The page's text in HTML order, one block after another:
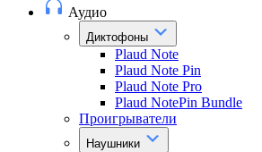
Аудио
Диктофоны
Plaud Note
Plaud Note Pin
Plaud Note Pro
Plaud NotePin Bundle
Проигрыватели
Наушники